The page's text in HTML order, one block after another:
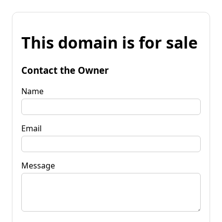
This domain is for sale
Contact the Owner
Name
Email
Message